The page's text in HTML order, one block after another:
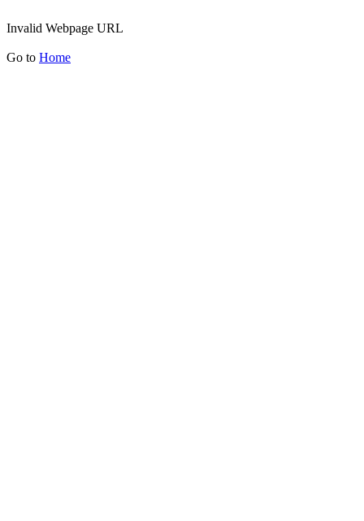
Invalid Webpage URL
Go to Home